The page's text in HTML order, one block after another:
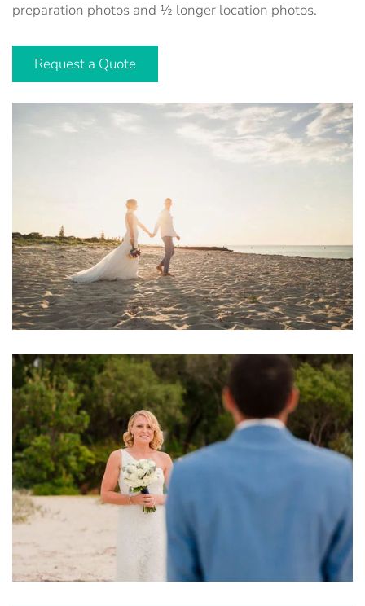
preparation photos and ½ longer location photos.
Request a Quote